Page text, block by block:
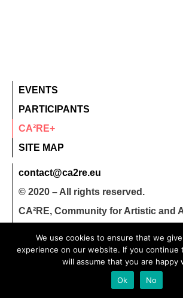
EVENTS
PARTICIPANTS
CA²RE+
SITE MAP
contact@ca2re.eu
© 2020 – All rights reserved.
CA²RE, Community for Artistic and
We use cookies to ensure that we
experience on our website. If you continue
will assume that you are happy
Ok
No